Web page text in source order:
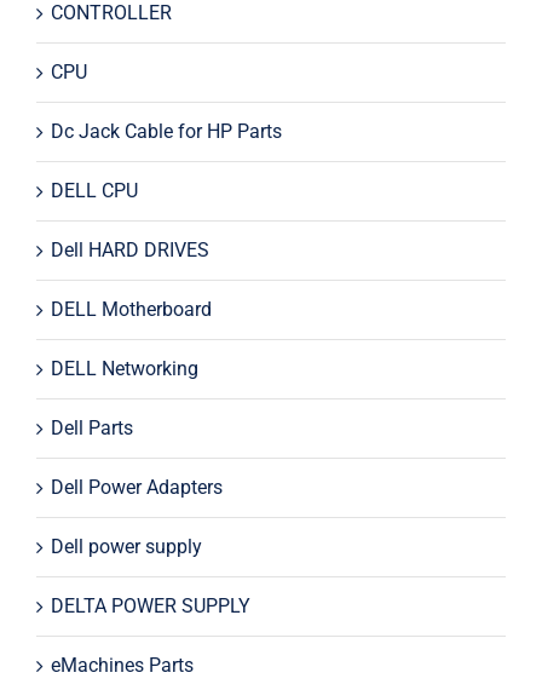
CONTROLLER
CPU
Dc Jack Cable for HP Parts
DELL CPU
Dell HARD DRIVES
DELL Motherboard
DELL Networking
Dell Parts
Dell Power Adapters
Dell power supply
DELTA POWER SUPPLY
eMachines Parts